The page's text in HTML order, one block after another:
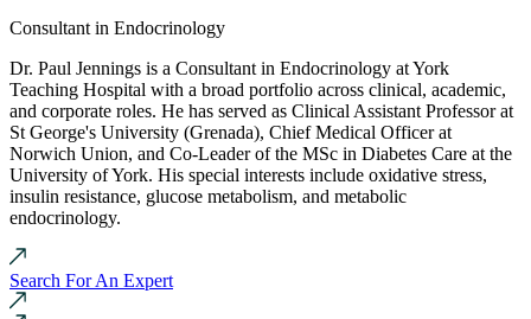
Consultant in Endocrinology
Dr. Paul Jennings is a Consultant in Endocrinology at York
Teaching Hospital with a broad portfolio across clinical, academic,
and corporate roles. He has served as Clinical Assistant Professor at
St George's University (Grenada), Chief Medical Officer at
Norwich Union, and Co-Leader of the MSc in Diabetes Care at the
University of York. His special interests include oxidative stress,
insulin resistance, glucose metabolism, and metabolic
endocrinology.
Search For An Expert